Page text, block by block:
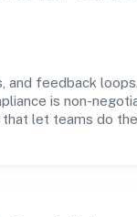
and feedback loops.
is non-
that let teams do